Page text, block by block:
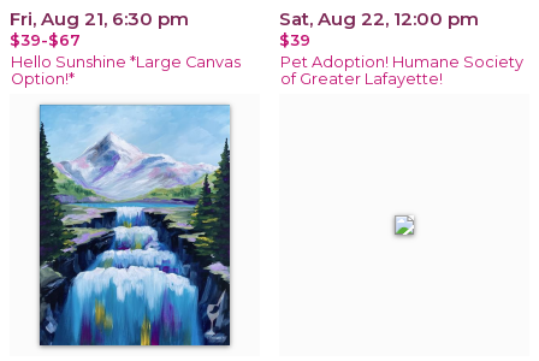
Fri, Aug 21, 6:30 pm
$39-$67
Hello Sunshine *Large Canvas
Option!*
Sat, Aug 22, 12:00 pm
$39
Pet Adoption! Humane Society
of Greater Lafayette!